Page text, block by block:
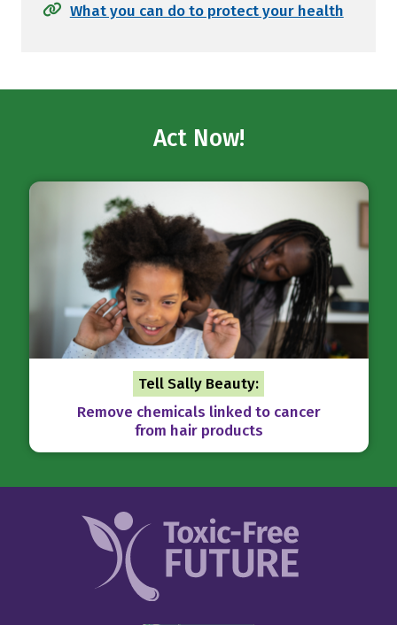
What you can do to protect your health
Act Now!
Tell Sally Beauty:
Remove chemicals linked to cancer
from hair products